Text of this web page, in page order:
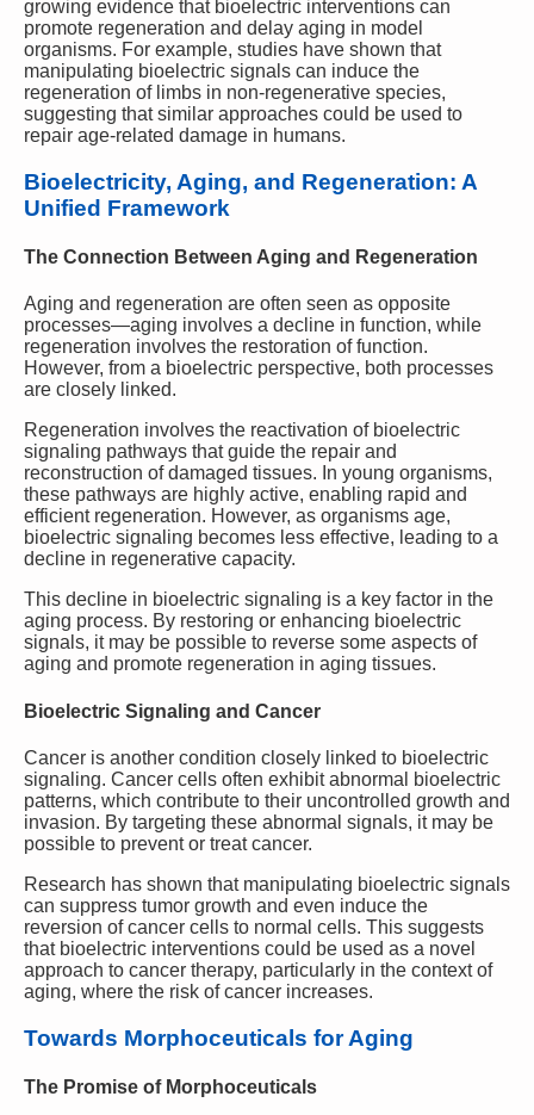
growing evidence that bioelectric interventions can
promote regeneration and delay aging in model
organisms. For example, studies have shown that
manipulating bioelectric signals can induce the
regeneration of limbs in non-regenerative species,
suggesting that similar approaches could be used to
repair age-related damage in humans.
Bioelectricity, Aging, and Regeneration: A
Unified Framework
The Connection Between Aging and Regeneration
Aging and regeneration are often seen as opposite
processes—aging involves a decline in function, while
regeneration involves the restoration of function.
However, from a bioelectric perspective, both processes
are closely linked.
Regeneration involves the reactivation of bioelectric
signaling pathways that guide the repair and
reconstruction of damaged tissues. In young organisms,
these pathways are highly active, enabling rapid and
efficient regeneration. However, as organisms age,
bioelectric signaling becomes less effective, leading to a
decline in regenerative capacity.
This decline in bioelectric signaling is a key factor in the
aging process. By restoring or enhancing bioelectric
signals, it may be possible to reverse some aspects of
aging and promote regeneration in aging tissues.
Bioelectric Signaling and Cancer
Cancer is another condition closely linked to bioelectric
signaling. Cancer cells often exhibit abnormal bioelectric
patterns, which contribute to their uncontrolled growth and
invasion. By targeting these abnormal signals, it may be
possible to prevent or treat cancer.
Research has shown that manipulating bioelectric signals
can suppress tumor growth and even induce the
reversion of cancer cells to normal cells. This suggests
that bioelectric interventions could be used as a novel
approach to cancer therapy, particularly in the context of
aging, where the risk of cancer increases.
Towards Morphoceuticals for Aging
The Promise of Morphoceuticals